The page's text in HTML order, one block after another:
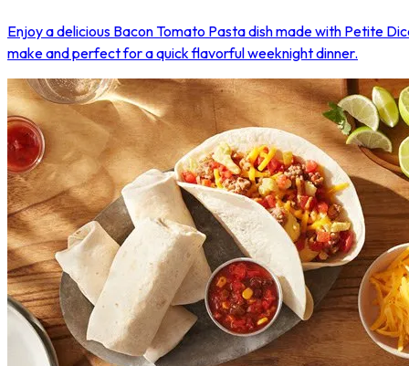
Enjoy a delicious Bacon Tomato Pasta dish made with Petite
make and perfect for a quick flavorful weeknight dinner.